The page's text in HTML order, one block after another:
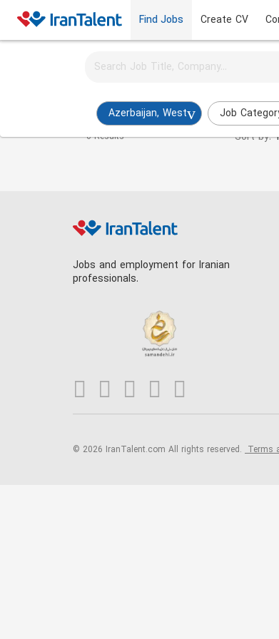
Find Jobs Create CV
Azerbaijan, West Job
Activate job alerts for this search
Test Engineer Jobs in azerbaijan-west
0 Results Sort by:
Jobs and employment for Iranian
professionals.
© 2026 IranTalent.com All rights reserved. Terms